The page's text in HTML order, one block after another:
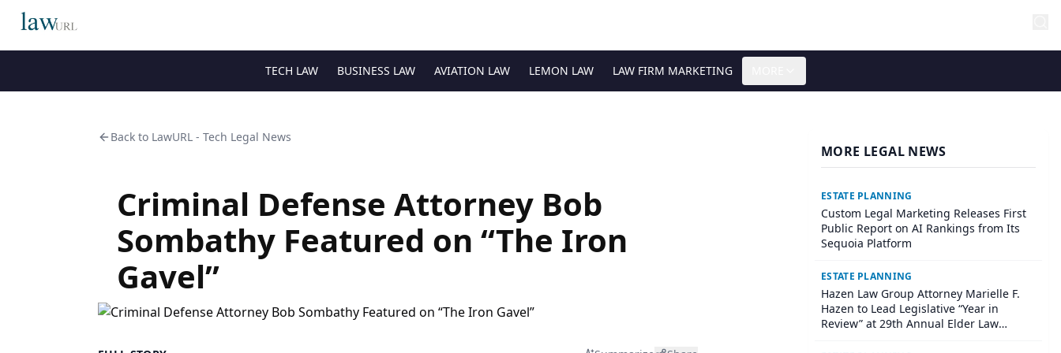
TECH LAW BUSINESS LAW AVIATION LAW LEMON LAW LAW FIRM MARKETING
Back to LawURL - Tech Legal News
Criminal Defense Attorney Bob
Sombathy Featured on “The Iron
Gavel”
MORE LEGAL NEWS
ESTATE PLANNING
Custom Legal Marketing Releases First
Public Report on AI Rankings from Its
Sequoia Platform
ESTATE PLANNING
Hazen Law Group Attorney Marielle F.
Hazen to Lead Legislative “Year in
Review” at 29th Annual Elder Law